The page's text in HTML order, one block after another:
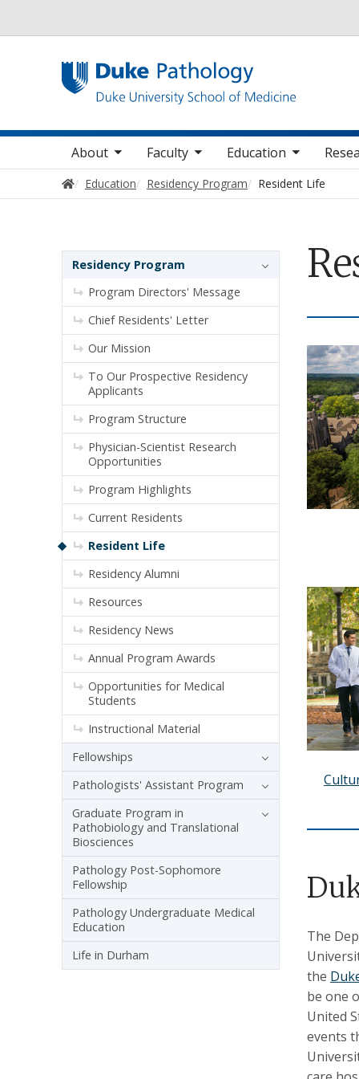
Main navigation
About
sub nav items Faculty
toggle sub nav items Education
toggle sub nav items
Home
Education Residency Program Resident Life
The
the
be one
United
events
Sidebar navigation
Residency Program
Program Directors' Message
Chief Residents' Letter
Our Mission
To Our Prospective Residency
Applicants
Program Structure
Physician-Scientist Research
Opportunities
Program Highlights
Current Residents
Resident Life
Residency Alumni
Resources
Residency News
Annual Program Awards
Opportunities for Medical
Students
Instructional Material
Fellowships
Pathologists' Assistant Program
Graduate Program in
Pathobiology and Translational
Biosciences
Pathology Post-Sophomore
Fellowship
Pathology Undergraduate Medical
Education
Life in Durham